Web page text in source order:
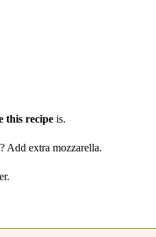
this recipe is.
Add extra mozzarella.